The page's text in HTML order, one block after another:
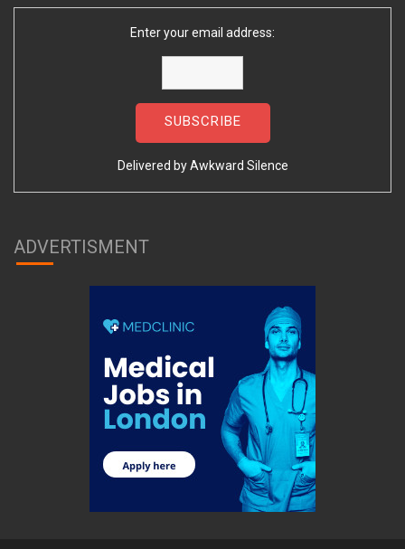
Enter your email address:
Delivered byAwkward Silence
ADVERTISMENT